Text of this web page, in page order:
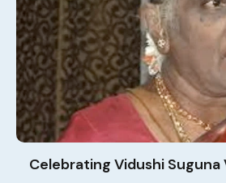
Celebrating Vidushi Suguna